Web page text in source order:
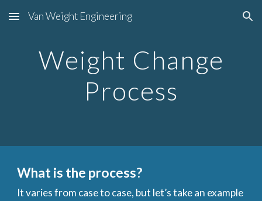
Skip to main content Skip to navigation
Van Weight Engineering
Weight Change
Process
What is the process?
It varies from case to case, but let’s take an example